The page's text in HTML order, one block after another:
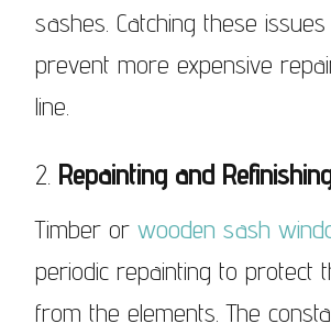
sashes. Catching these
prevent more expensive
line.
2. Repainting and
Timber or wooden sash
periodic repainting to protect
from the elements. The